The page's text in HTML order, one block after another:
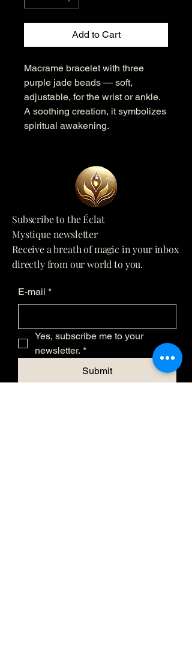
Add to Cart
Macrame bracelet with three
purple jade beads — soft,
adjustable, for the wrist or ankle.
A soothing creation, it symbolizes
spiritual awakening.
Subscribe to the Éclat
Mystique newsletter
Receive a breath of magic in your inbox
directly from our world to you.
E-mail *
Yes, subscribe me to your
newsletter. *
Submit